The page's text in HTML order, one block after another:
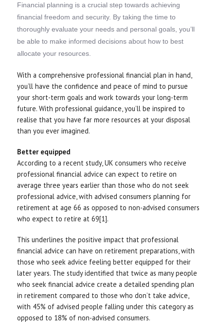
Financial planning is a crucial step towards achieving
financial freedom and security. By taking the time to
thoroughly evaluate your needs and personal goals, you’ll
be able to make informed decisions about how to best
allocate your resources.
With a comprehensive professional financial plan in hand,
you’ll have the confidence and peace of mind to pursue
your short-term goals and work towards your long-term
future. With professional guidance, you’ll be inspired to
realise that you have far more resources at your disposal
than you ever imagined.
Better equipped
According to a recent study, UK consumers who receive
professional financial advice can expect to retire on
average three years earlier than those who do not seek
professional advice, with advised consumers planning for
retirement at age 66 as opposed to non-advised consumers
who expect to retire at 69[1].
This underlines the positive impact that professional
financial advice can have on retirement preparations, with
those who seek advice feeling better equipped for their
later years. The study identified that twice as many people
who seek financial advice create a detailed spending plan
in retirement compared to those who don’t take advice,
with 45% of advised people falling under this category as
opposed to 18% of non-advised consumers.